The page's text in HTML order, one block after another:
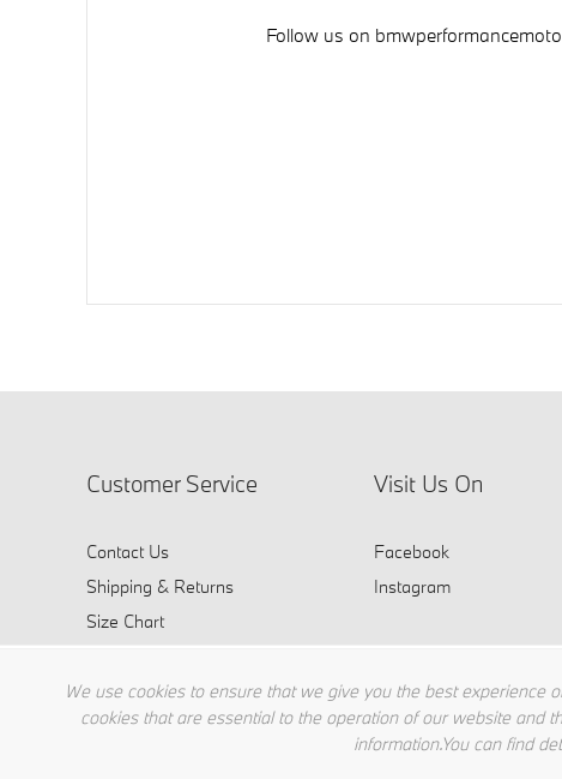
Follow us on
Customer Service
Contact Us
Shipping & Returns
Size Chart
Visit Us On
Facebook
Instagram
We use cookies to ensure that we give you the best experience
cookies that are essential to the operation of our website and
information.You can find